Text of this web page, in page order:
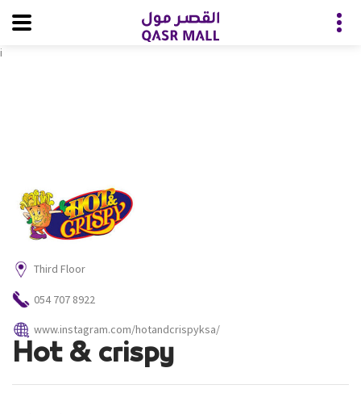
i
Third Floor
054 707 8922
www.instagram.com/hotandcrispyksa/
Hot & crispy